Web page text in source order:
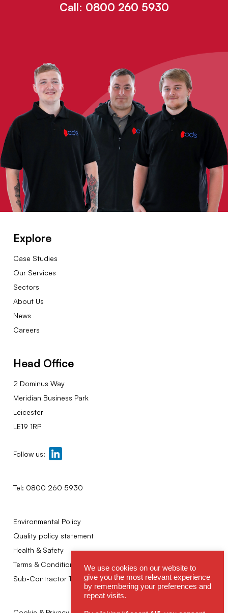
Call: 0800 260 5930
Explore
Case Studies
Our Services
Sectors
About Us
News
Careers
Head Office
2 Dominus Way
Meridian Business Park
Leicester
LE19 1RP
Follow us:
Tel: 0800 260 5930
Environmental Policy
Quality policy statement
Health & Safety
Terms & Conditions
Sub-Contractor Terms
We use cookies on our website to
give you the most relevant experience
by remembering your preferences and
repeat visits.